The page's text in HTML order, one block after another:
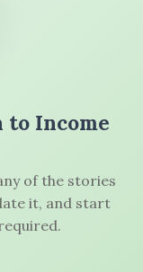
to Income
of the stories
it, and start